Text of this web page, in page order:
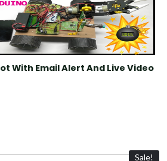
With Email Alert And Live Video
Sale!